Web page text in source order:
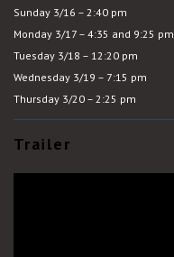
Sunday 3/16 – 2:40 pm
Monday 3/17 – 4:35 and 9:25 pm
Tuesday 3/18 – 12:20 pm
Wednesday 3/19 – 7:15 pm
Thursday 3/20 – 2:25 pm
Trailer